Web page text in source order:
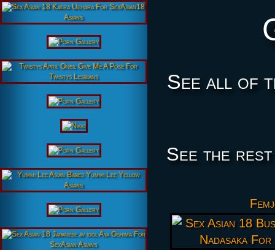
See all of
See the